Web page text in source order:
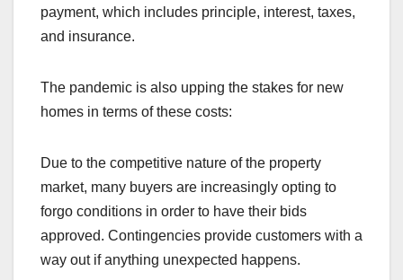
payment, which includes principle, interest, taxes,
and insurance.
The pandemic is also upping the stakes for new
homes in terms of these costs:
Due to the competitive nature of the property
market, many buyers are increasingly opting to
forgo conditions in order to have their bids
approved. Contingencies provide customers with a
way out if anything unexpected happens.